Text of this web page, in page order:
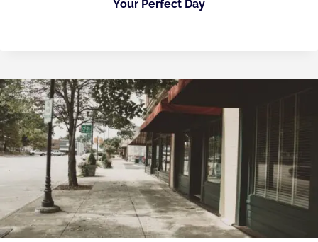
Your Perfect Day